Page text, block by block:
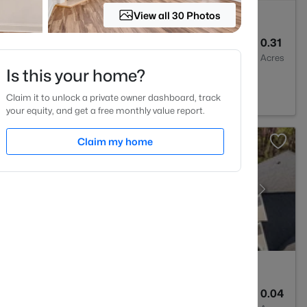
0.31
Acres
NC 27587
0.04
View all 30 Photos
Is this your home?
Claim it to unlock a private owner dashboard, track
your equity, and get a free monthly value report.
Claim my home